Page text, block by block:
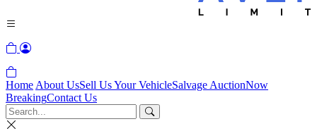
Home About UsSell Us Your VehicleSalvage AuctionNow
BreakingContact Us